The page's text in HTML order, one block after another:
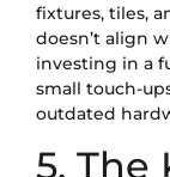
fixtures, tiles,
doesn’t align
investing in a
small touch-
outdated
5. The